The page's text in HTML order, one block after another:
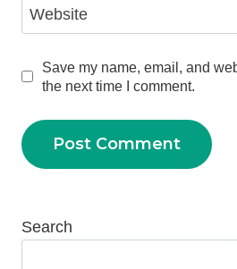
Website
Save my name, email, and
the next time I comment.
Search